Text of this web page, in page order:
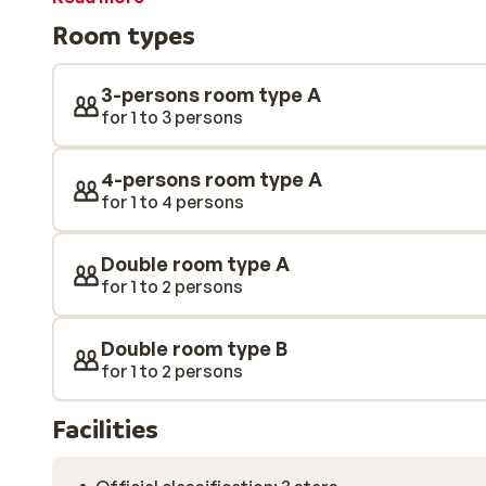
lounge with an exceptional panoramic view of the
Room types
3-persons room type A
for 1 to 3 persons
4-persons room type A
for 1 to 4 persons
Double room type A
for 1 to 2 persons
Double room type B
for 1 to 2 persons
Facilities